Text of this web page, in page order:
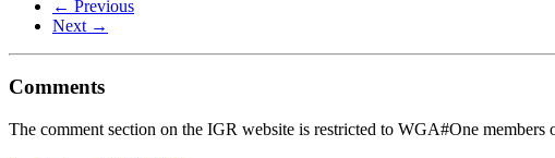
← Previous
Next →
Comments
The comment section on the IGR website is restricted to WGA#One members